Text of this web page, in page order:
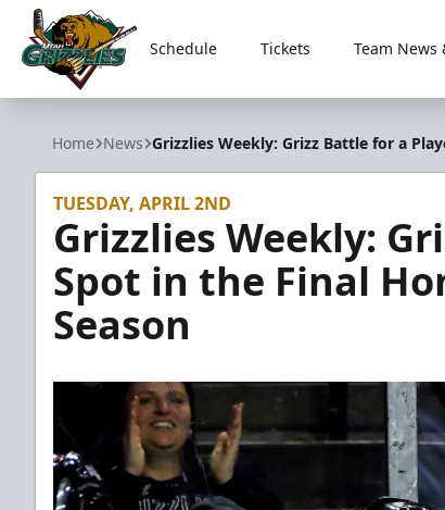
Utah Grizzlies
Schedule Tickets Team News
Home News Grizzlies Weekly: Grizz Battle for a
TUESDAY, APRIL 2ND
Grizzlies Weekly:
Spot in the Final
Season